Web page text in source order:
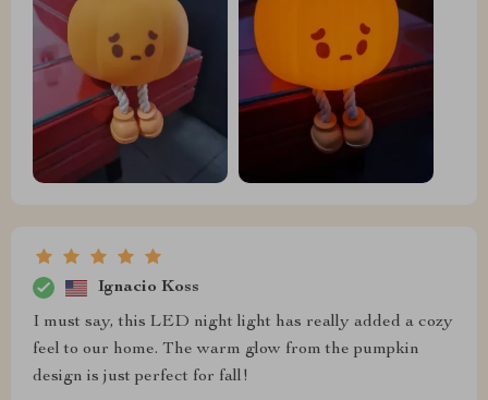
Ignacio Koss
I must say, this LED night light has really added a cozy
feel to our home. The warm glow from the pumpkin
design is just perfect for fall!